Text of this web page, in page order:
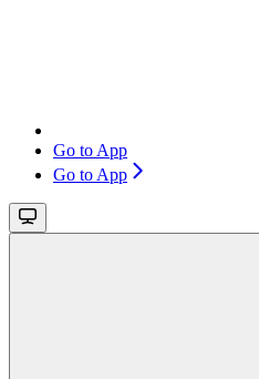
Go to App
Go to App